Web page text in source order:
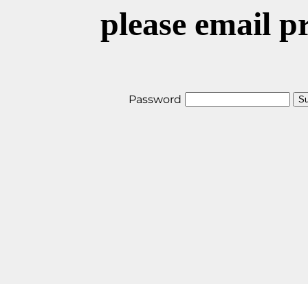
please email
Password